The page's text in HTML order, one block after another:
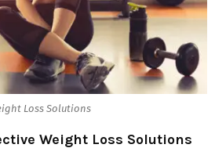
Loss Solutions
Weight Loss Solutions